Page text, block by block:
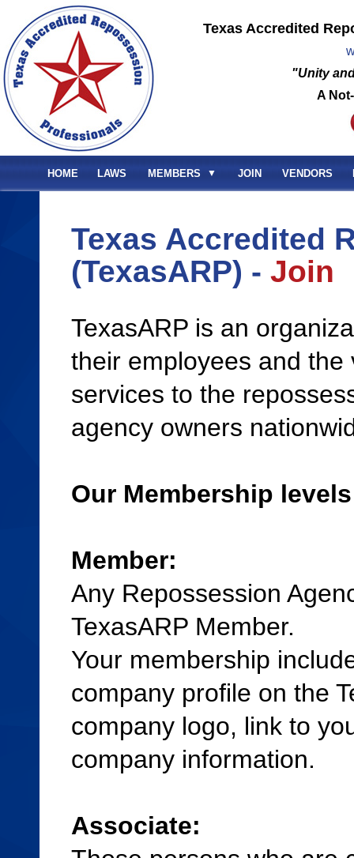
Texas Accredited
"Unity
A
HOME LAWS MEMBERS ▼ JOIN VENDORS
Texas Accredited
(TexasARP) - Join
TexasARP is an
their employees and
services to the
agency owners
Our Membership
Member:
Any Repossession
TexasARP Member.
Your membership
company profile on the
company logo, link to
company information.
Associate: